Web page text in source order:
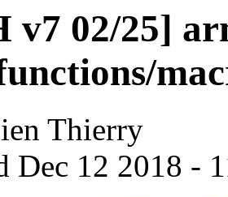
v7 02/25]
Thierry
Dec 12 2018 -